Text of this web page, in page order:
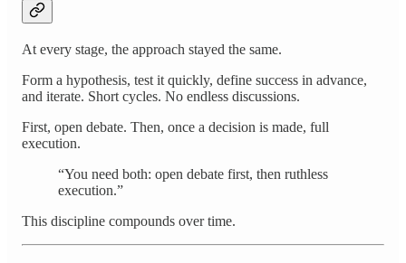
At every stage, the approach stayed the same.
Form a hypothesis, test it quickly, define success in advance,
and iterate. Short cycles. No endless discussions.
First, open debate. Then, once a decision is made, full
execution.
“You need both: open debate first, then ruthless
execution.”
This discipline compounds over time.